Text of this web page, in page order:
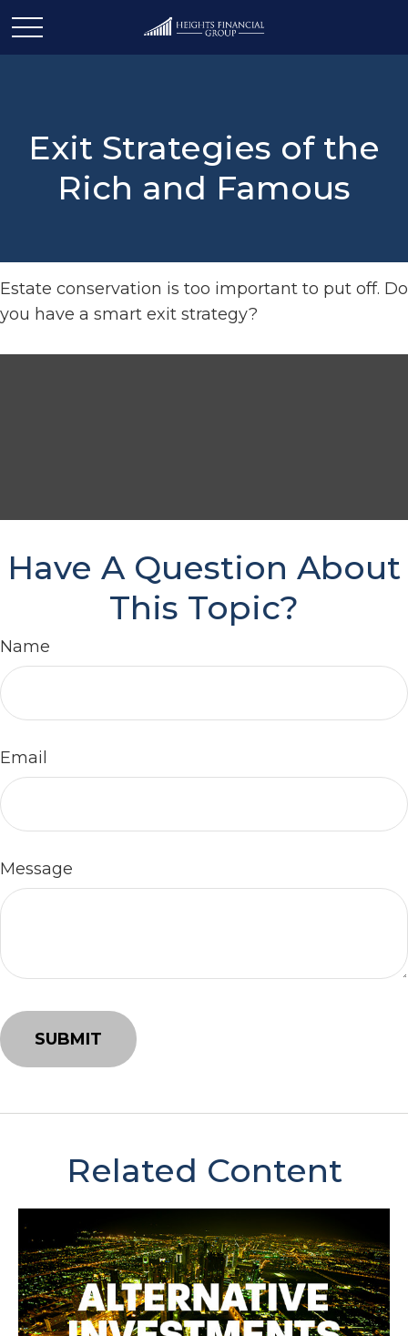
Exit Strategies of the
Rich and Famous
Estate conservation is too important to put off. Do
you have a smart exit strategy?
Have A Question About
This Topic?
Name
Email
Message
Related Content